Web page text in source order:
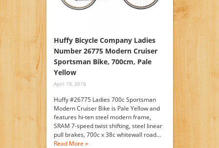
Huffy Bicycle Company Ladies
Number 26775 Modern Cruiser
Sportsman Bike, 700cm, Pale
Yellow
April 19, 2016
Huffy #26775 Ladies 700c Sportsman
Modern Cruiser Bike is Pale Yellow and
features hi-ten steel modern frame,
SRAM 7-speed twist shifting, steel linear
pull brakes, 700c x 38c whitewall road…
Read More »